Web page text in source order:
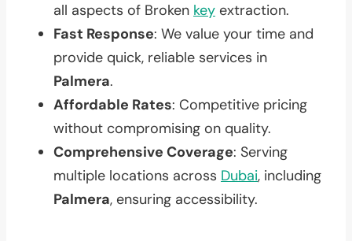
all aspects of Broken key extraction.
Fast Response: We value your time and
provide quick, reliable services in
Palmera.
Affordable Rates: Competitive pricing
without compromising on quality.
Comprehensive Coverage: Serving
multiple locations across Dubai, including
Palmera, ensuring accessibility.